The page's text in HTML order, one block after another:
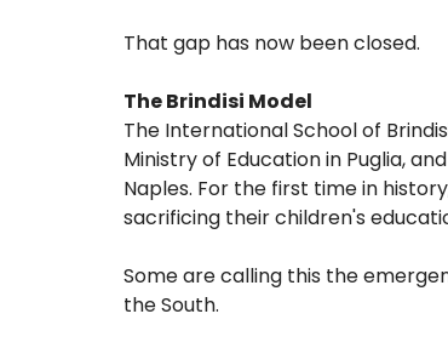
That gap has now been closed.
The Brindisi Model
The International School of
Ministry of Education in Puglia,
Naples. For the first time in
sacrificing their children's
Some are calling this the
the South.